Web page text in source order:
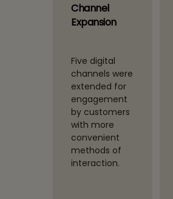
Channel
Expansion
Five digital
channels were
extended for
engagement
by customers
with more
convenient
methods of
interaction.